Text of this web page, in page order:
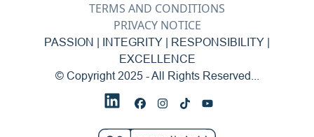
TERMS AND CONDITIONS
PRIVACY NOTICE
PASSION | INTEGRITY | RESPONSIBILITY |
EXCELLENCE
© Copyright 2025 - All Rights Reserved...